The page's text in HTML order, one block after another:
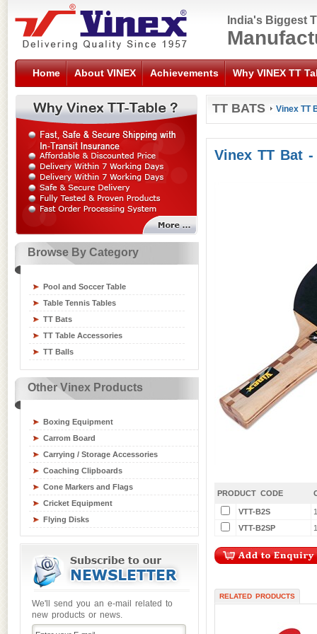
India's Biggest
Home About VINEX Achievements Why VINEX TT
Browse By Category
Pool and Soccer Table
Table Tennis Tables
TT Bats
TT Table Accessories
TT Balls
Other Vinex Products
Sports Flooring Tiles
Sports Training Equipment
Swimming Gear Accessories
Table Tennis Equipment
Tchoukball / Rebounder
Athletics Equipment
Badminton / Tennis Equipment
Basketball Equipment
Boxing Equipment
Carrom Board
Carrying / Storage Accessories
Coaching Clipboards
Cone Markers and Flags
Cricket Equipment
Flying Disks
Goal Posts
Gym and Fitness Equipment
Gymnastic Equipment
Hockey Sticks & Balls
Inline Skates
We'll send you an e-mail related to
new products or news.
TT BATS Vinex TT
Vinex TT Bat
PRODUCT CODE
VTT-B2S
VTT-B2SP
RELATED PRODUCTS